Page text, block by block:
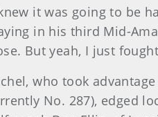
it was going to be
in his third Mid-
But yeah, I just
who took
No. 287), edged